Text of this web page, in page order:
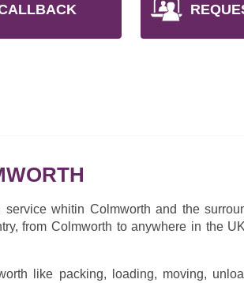
whitin Colmworth and the
from Colmworth to anywhere in the
like packing, loading, moving,